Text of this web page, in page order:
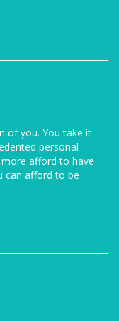
of you. You take it
personal
afford to have
can afford to be